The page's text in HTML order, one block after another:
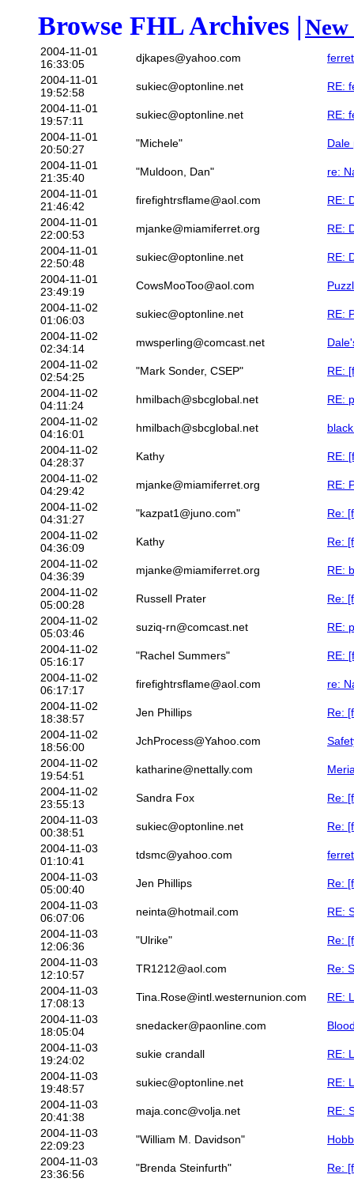
Browse FHL Archives |
2004-11-01
16:33:05
djkapes@yahoo.com
2004-11-01
19:52:58
sukiec@optonline.net
RE:
2004-11-01
19:57:11
sukiec@optonline.net
RE:
2004-11-01
20:50:27
"Michele"
Dale
2004-11-01
21:35:40
"Muldoon, Dan"
re:
2004-11-01
21:46:42
firefightrsflame@aol.com
RE:
2004-11-01
22:00:53
mjanke@miamiferret.org
RE:
2004-11-01
22:50:48
sukiec@optonline.net
RE:
2004-11-01
23:49:19
CowsMooToo@aol.com
2004-11-02
01:06:03
sukiec@optonline.net
RE:
2004-11-02
02:34:14
mwsperling@comcast.net
2004-11-02
02:54:25
"Mark Sonder, CSEP"
RE:
2004-11-02
04:11:24
hmilbach@sbcglobal.net
RE:
2004-11-02
04:16:01
hmilbach@sbcglobal.net
2004-11-02
04:28:37
Kathy
RE:
2004-11-02
04:29:42
mjanke@miamiferret.org
RE:
2004-11-02
04:31:27
"kazpat1@juno.com"
Re:
2004-11-02
04:36:09
Kathy
Re:
2004-11-02
04:36:39
mjanke@miamiferret.org
RE:
2004-11-02
05:00:28
Russell Prater
Re:
2004-11-02
05:03:46
suziq-rn@comcast.net
RE:
2004-11-02
05:16:17
"Rachel Summers"
RE:
2004-11-02
06:17:17
firefightrsflame@aol.com
re:
2004-11-02
18:38:57
Jen Phillips
Re:
2004-11-02
18:56:00
JchProcess@Yahoo.com
2004-11-02
19:54:51
katharine@nettally.com
2004-11-02
23:55:13
Sandra Fox
Re:
2004-11-03
00:38:51
sukiec@optonline.net
Re:
2004-11-03
01:10:41
tdsmc@yahoo.com
2004-11-03
05:00:40
Jen Phillips
Re:
2004-11-03
06:07:06
neinta@hotmail.com
RE:
2004-11-03
12:06:36
"Ulrike"
Re:
2004-11-03
12:10:57
TR1212@aol.com
Re:
2004-11-03
17:08:13
Tina.Rose@intl.westernunion.com
RE:
2004-11-03
18:05:04
snedacker@paonline.com
2004-11-03
19:24:02
sukie crandall
RE:
2004-11-03
19:48:57
sukiec@optonline.net
RE:
2004-11-03
20:41:38
maja.conc@volja.net
RE:
2004-11-03
22:09:23
"William M. Davidson"
2004-11-03
23:36:56
"Brenda Steinfurth"
Re: